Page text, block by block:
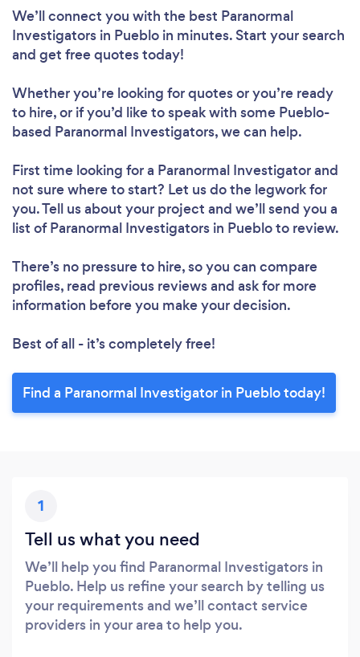
We’ll connect you with the best Paranormal
Investigators in Pueblo in minutes. Start your search
and get free quotes today!
Whether you’re looking for quotes or you’re ready
to hire, or if you’d like to speak with some Pueblo-
based Paranormal Investigators, we can help.
First time looking for a Paranormal Investigatorand
not sure where to start? Let us do the legwork for
you. Tell us about your project and we’ll send you a
list of Paranormal Investigators in Pueblo to review.
There’s no pressure to hire, so you can compare
profiles, read previous reviews and ask for more
information before you make your decision.
Best of all - it’s completely free!
Find a Paranormal Investigator in Pueblo today!
1
Tell us what you need
We’ll help you find Paranormal Investigators in
Pueblo. Help us refine your search by telling us
your requirements and we’ll contact service
providers in your area to help you.